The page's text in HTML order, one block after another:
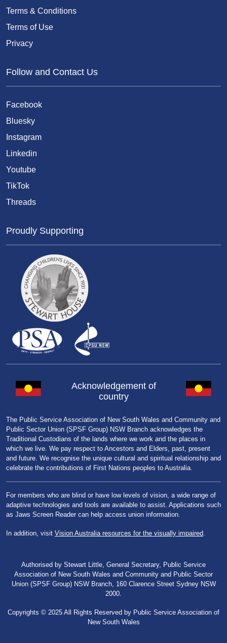
Terms & Conditions
Terms of Use
Privacy
Follow and Contact Us
Facebook
Bluesky
Instagram
Linkedin
Youtube
TikTok
Threads
Proudly Supporting
Acknowledgement of
country
The Public Service Association of New South Wales and Community and
Public Sector Union (SPSF Group) NSW Branch acknowledges the
Traditional Custodians of the lands where we work and the places in
which we live. We pay respect to Ancestors and Elders, past, present
and future. We recognise the unique cultural and spiritual relationship and
celebrate the contributions of First Nations peoples to Australia.
For members who are blind or have low levels of vision, a wide range of
adaptive technologies and tools are available to assist. Applications such
as Jaws Screen Reader can help access union information.
In addition, visit Vision Australia resources for the visually impaired
Authorised by Stewart Little, General Secretary, Public Service
Association of New South Wales and Community and Public Sector
Union (SPSF Group) NSW Branch, 160 Clarence Street Sydney NSW
2000.
Copyrights © 2025 All Rights Reserved by Public Service Association of
New South Wales